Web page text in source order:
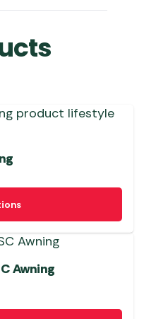
Awning